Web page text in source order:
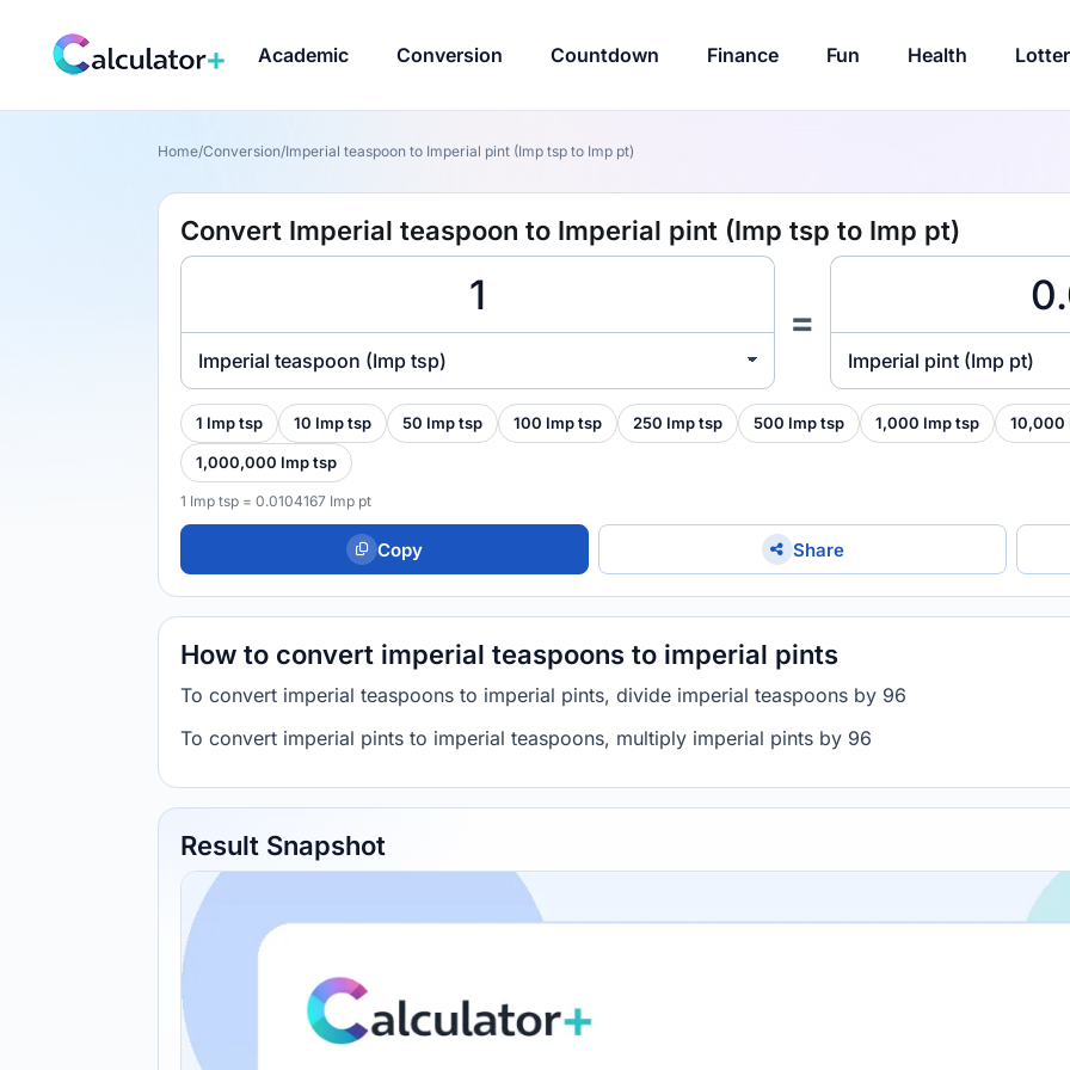
Academic Conversion Countdown Finance Fun Health
Home/Conversion/Imperial teaspoon to Imperial pint (Imp tsp to Imp pt)
Convert Imperial teaspoon to Imperial pint (Imp tsp to Imp pt)
Imperial teaspoon (Imp tsp)
=
Imperial pint (Imp pt)
1 Imp tsp 10 Imp tsp 50 Imp tsp 100 Imp tsp 250 Imp tsp 500 Imp tsp 1,000 Imp tsp 10,000
1,000,000 Imp tsp
1 Imp tsp = 0.0104167 Imp pt
Copy Share
How to convert imperial teaspoons to imperial pints
To convert imperial teaspoons to imperial pints, divide imperial teaspoons by 96
To convert imperial pints to imperial teaspoons, multiply imperial pints by 96
Result Snapshot